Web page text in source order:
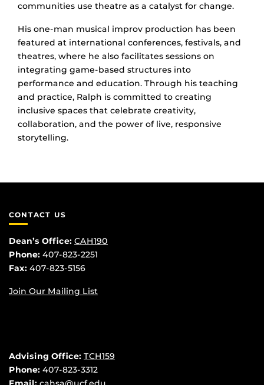
communities use theatre as a catalyst for change.
His one-man musical improv production has been
featured at international conferences, festivals, and
theatres, where he also facilitates sessions on
integrating game-based structures into
performance and education. Through his teaching
and practice, Ralph is committed to creating
inclusive spaces that celebrate creativity,
collaboration, and the power of live, responsive
storytelling.
CONTACT US
Dean’s Office: CAH190
Phone: 407-823-2251
Fax: 407-823-5156
Join Our Mailing List
Advising Office: TCH159
Phone: 407-823-3312